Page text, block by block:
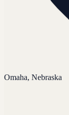
Omaha, Nebraska